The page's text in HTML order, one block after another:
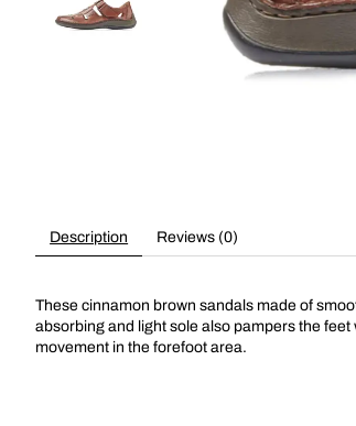
Description Reviews (0)
These cinnamon brown sandals made of
absorbing and light sole also pampers the
movement in the forefoot area.